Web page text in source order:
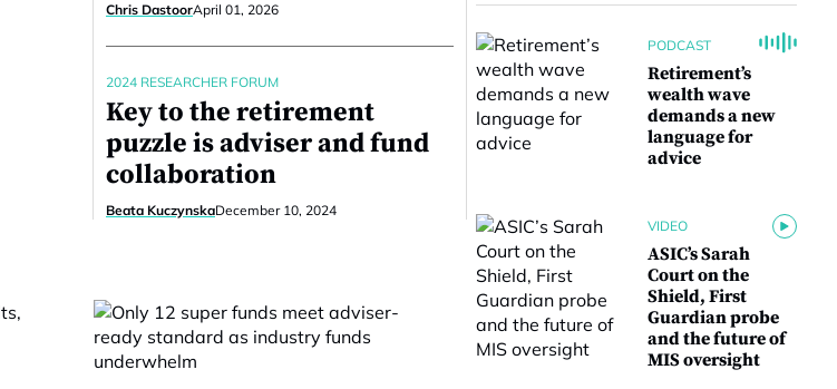
Chris DastoorApril 01, 2026
2024 RESEARCHER FORUM
Key to the retirement
puzzle is adviser and fund
collaboration
Beata KuczynskaDecember 10, 2024
PODCAST
Retirement’s
wealth wave
demands a new
language for
advice
VIDEO
ASIC’s Sarah
Court on the
Shield, First
Guardian probe
and the future of
MIS oversight